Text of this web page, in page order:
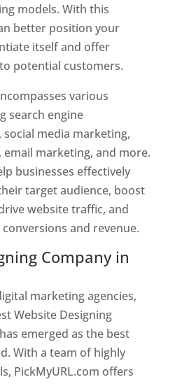
models. With this
better position your
itself and offer
potential customers.
various
search engine
social media marketing,
marketing, and more.
businesses effectively
target audience, boost
website traffic, and
and revenue.
Company in
marketing agencies,
Website Designing
emerged as the best
With a team of highly
PickMyURL.com offers